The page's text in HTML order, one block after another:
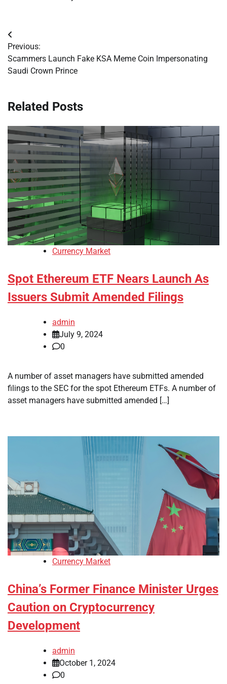
Post
navigation
Previous:
Scammers Launch Fake KSA Meme Coin Impersonating
Saudi Crown Prince
Related Posts
Currency Market
Spot Ethereum ETF Nears Launch As
Issuers Submit Amended Filings
admin
July 9, 2024
0
A number of asset managers have submitted amended
filings to the SEC for the spot Ethereum ETFs. A number of
asset managers have submitted amended […]
Currency Market
China’s Former Finance Minister Urges
Caution on Cryptocurrency
Development
admin
October 1, 2024
0